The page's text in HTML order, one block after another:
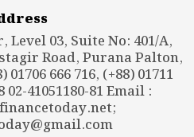
03, Suite No: 401/A,
Road, Purana Palton,
666 716, (+88) 01711
02-41051180-81 Email :
;